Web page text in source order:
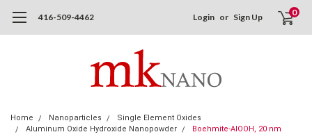
416-509-4462 Login or Sign Up 0
Home Nanoparticles
Single Element Oxides
Aluminum Oxide Hydroxide Nanopowder
Boehmite-AlOOH, 20 nm